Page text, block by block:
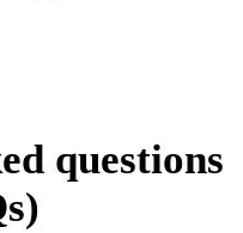
questions